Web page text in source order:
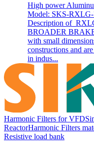
High power
Model: SKS-
Description of
BROADER BRAKE
with small
constructions and
in indus...
Harmonic Filters for VFD
ReactorHarmonic Filters
Resistive load bank